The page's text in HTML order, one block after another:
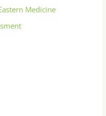
Medicine